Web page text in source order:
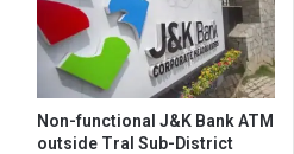
Non-functional J&K Bank ATM
outside Tral Sub-District